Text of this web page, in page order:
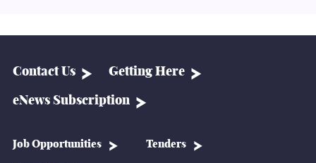
Contact Us Getting Here
eNews Subscription
Job Opportunities Tenders